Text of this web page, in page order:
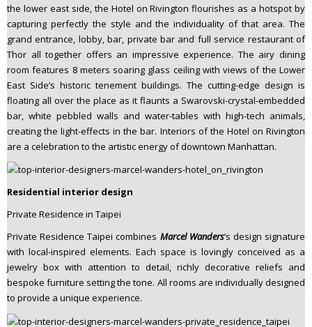
the lower east side, the Hotel on Rivington flourishes as a hotspot by
capturing perfectly the style and the individuality of that area. The
grand entrance, lobby, bar, private bar and full service restaurant of
Thor all together offers an impressive experience. The airy dining
room features 8 meters soaring glass ceiling with views of the Lower
East Side’s historic tenement buildings. The cutting-edge design is
floating all over the place as it flaunts a Swarovski-crystal-embedded
bar, white pebbled walls and water-tables with high-tech animals,
creating the light-effects in the bar. Interiors of the Hotel on Rivington
are a celebration to the artistic energy of downtown Manhattan.
Residential interior design
Private Residence in Taipei
Private Residence Taipei combines Marcel Wanders‘s design signature
with local-inspired elements. Each space is lovingly conceived as a
jewelry box with attention to detail, richly decorative reliefs and
bespoke furniture setting the tone. All rooms are individually designed
to provide a unique experience.